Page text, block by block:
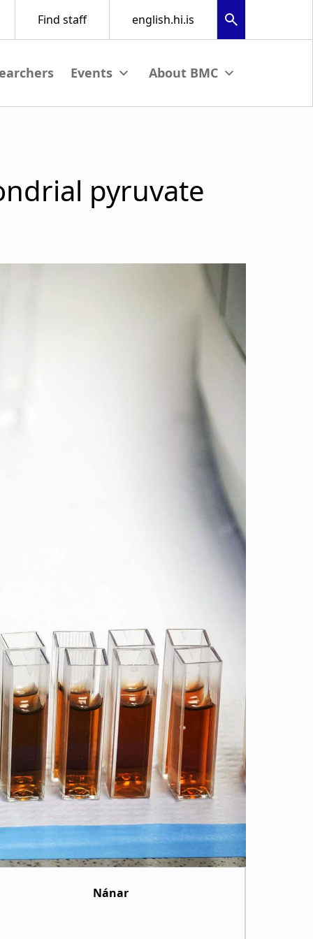
View submenuView submenu
pyruvate
Nánar